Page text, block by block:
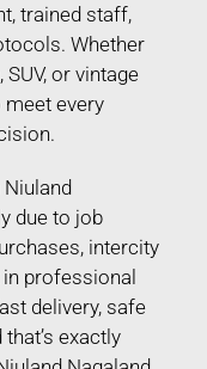
trained staff,
Whether
SUV, or vintage
every
due to job
intercity
professional
delivery, safe
exactly